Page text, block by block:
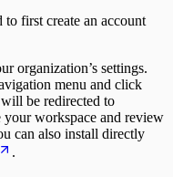
first create an account
organization’s settings.
menu and click
be redirected to
your workspace and review
can also install directly
.